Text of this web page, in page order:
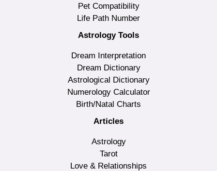
Pet Compatibility
Life Path Number
Astrology Tools
Dream Interpretation
Dream Dictionary
Astrological Dictionary
Numerology Calculator
Birth/Natal Charts
Articles
Astrology
Tarot
Love & Relationships